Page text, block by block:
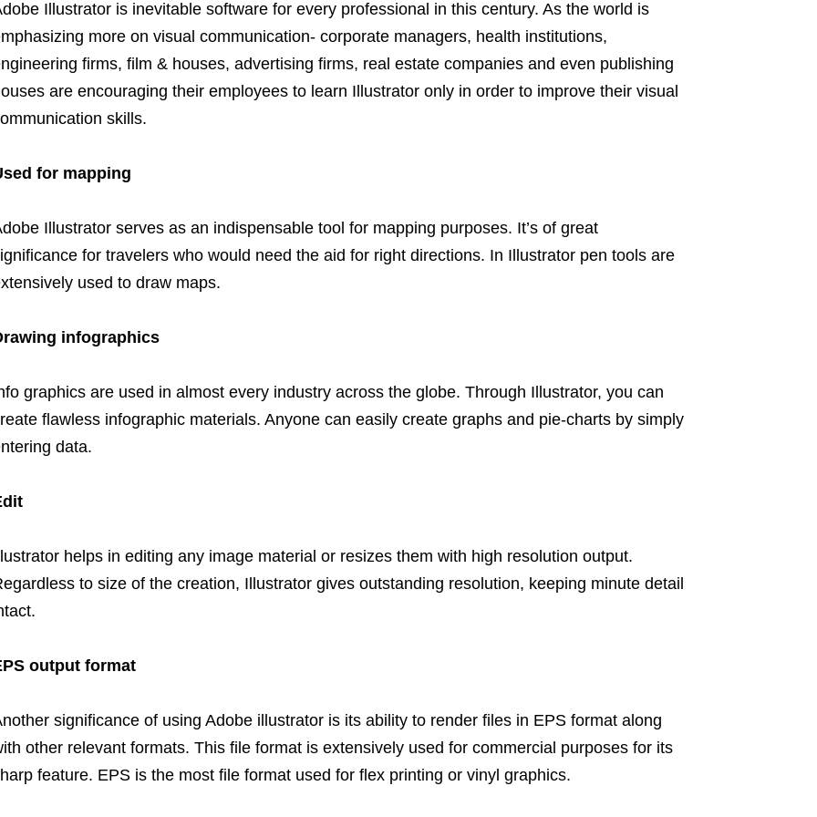
Illustrator is inevitable software for every professional in this century. As the world is
more on visual communication- corporate managers, health institutions,
firms, film & houses, advertising firms, real estate companies and even publishing
are encouraging their employees to learn Illustrator only in order to improve their visual
skills.
for mapping
Illustrator serves as an indispensable tool for mapping purposes. It’s of great
for travelers who would need the aid for right directions. In Illustrator pen tools are
used to draw maps.
infographics
graphics are used in almost every industry across the globe. Through Illustrator, you can
flawless infographic materials. Anyone can easily create graphs and pie-charts by simply
data.
helps in editing any image material or resizes them with high resolution output.
to size of the creation, Illustrator gives outstanding resolution, keeping minute detail
output format
significance of using Adobe illustrator is its ability to render files in EPS format along
other relevant formats. This file format is extensively used for commercial purposes for its
feature. EPS is the most file format used for flex printing or vinyl graphics.